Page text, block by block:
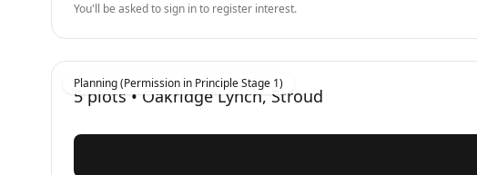
You'll be asked to sign in to register interest.
Planning (Permission in Principle Stage 1)
5 plots • Oakridge Lynch, Stroud